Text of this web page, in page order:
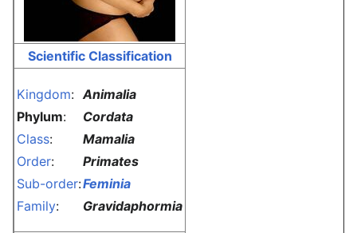
Scientific Classification
Kingdom: Animalia
Phylum:
Cordata
Class:
Mamalia
Order:
Primates
Sub-order:Feminia
Family: Gravidaphormia